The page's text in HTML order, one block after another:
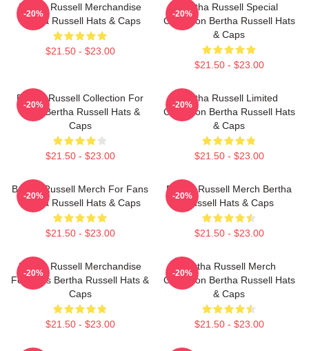
Bertha Russell Merchandise
Bertha Russell Hats & Caps
$21.50 - $23.00
-20%
Bertha Russell Special
Collection Bertha Russell Hats
& Caps
$21.50 - $23.00
-20%
Bertha Russell Collection For
Fans Bertha Russell Hats &
Caps
$21.50 - $23.00
-20%
Bertha Russell Limited
Collection Bertha Russell Hats
& Caps
$21.50 - $23.00
-20%
Bertha Russell Merch For Fans
Bertha Russell Hats & Caps
$21.50 - $23.00
-20%
Bertha Russell Merch Bertha
Russell Hats & Caps
$21.50 - $23.00
-20%
Bertha Russell Merchandise
For Fans Bertha Russell Hats &
Caps
$21.50 - $23.00
-20%
Bertha Russell Merch
Collection Bertha Russell Hats
& Caps
$21.50 - $23.00
-20%